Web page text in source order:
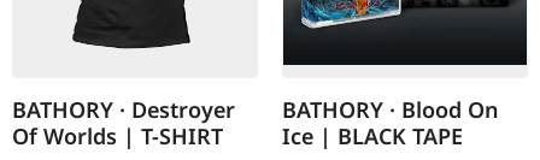
BATHORY · Destroyer
Of Worlds | T-SHIRT
BATHORY · Blood On
Ice | BLACK TAPE